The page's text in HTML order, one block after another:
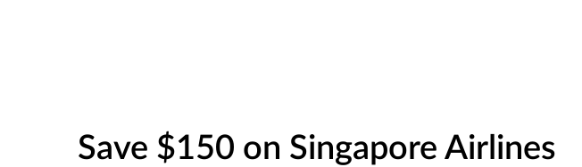
Save $150 on Singapore Airlines